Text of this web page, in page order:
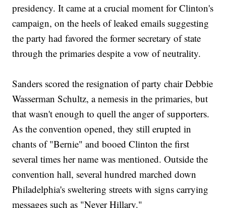
presidency. It came at a crucial moment for Clinton's
campaign, on the heels of leaked emails suggesting
the party had favored the former secretary of state
through the primaries despite a vow of neutrality.
Sanders scored the resignation of party chair Debbie
Wasserman Schultz, a nemesis in the primaries, but
that wasn't enough to quell the anger of supporters.
As the convention opened, they still erupted in
chants of "Bernie" and booed Clinton the first
several times her name was mentioned. Outside the
convention hall, several hundred marched down
Philadelphia's sweltering streets with signs carrying
messages such as "Never Hillary."